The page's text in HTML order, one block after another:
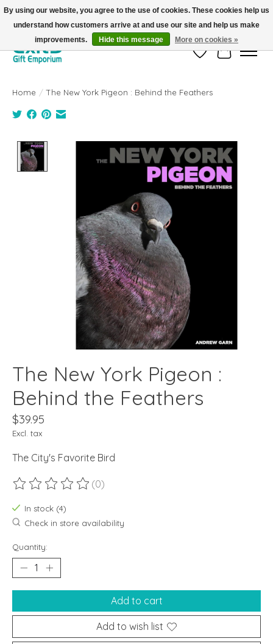
FREE SHIPPING on orders +$101. Automatic. No Code Required.
Wish ListCart
Home / The New York Pigeon : Behind the Feathers
Product image slideshow Items
The New York Pigeon :
Behind the Feathers
$39.95
Excl. tax
The City's Favorite Bird
The rating of this product is
(0)
In stock (4)
Check in store availability
Quantity:
Add to cart
Add to wish list
By using our website, you agree to the use of cookies. These cookies help us
understand how customers arrive at and use our site and help us make
improvements.
Hide this message More on cookies »